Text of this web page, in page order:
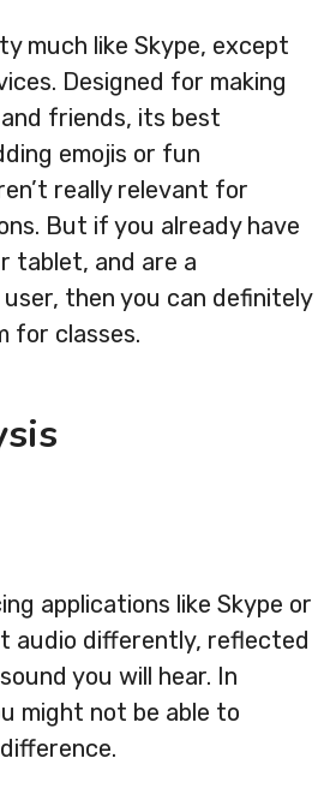
much like Skype, except
Designed for making
friends, its best
emojis or fun
really relevant for
But if you already have
tablet, and are a
then you can definitely
for classes.
applications like Skype or
audio differently, reflected
you will hear. In
might not be able to